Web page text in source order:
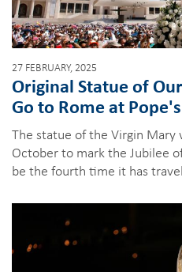
27 FEBRUARY, 2025
Original Statue of
Go to Rome at
The statue of the Virgin
October to mark the Jubilee
be the fourth time it has